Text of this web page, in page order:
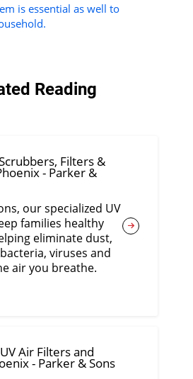
is essential as well to
Reading
Filters &
- Parker &
our specialized UV
families healthy
eliminate dust,
viruses and
air you breathe.
Air Filters and
- Parker & Sons